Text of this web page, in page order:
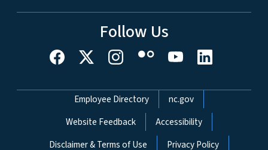
Follow Us
Network Menu
Employee Directory
nc.gov
Website Feedback
Accessibility
Disclaimer & Terms of Use
Privacy Policy